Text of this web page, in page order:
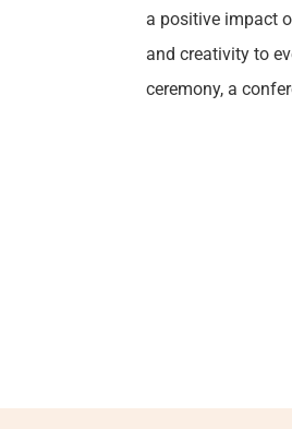
a positive impact
and creativity to
ceremony, a